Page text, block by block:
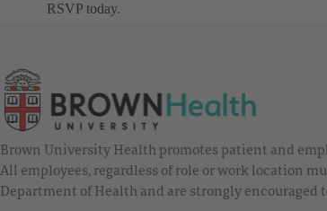
RSVP today.
Brown University Health promotes patient and
All employees, regardless of role or work location
Department of Health and are strongly encouraged